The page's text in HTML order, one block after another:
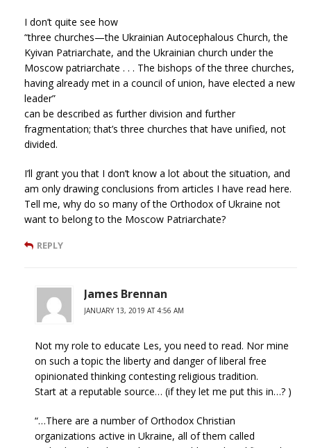
I don’t quite see how
“three churches—the Ukrainian Autocephalous Church, the
Kyivan Patriarchate, and the Ukrainian church under the
Moscow patriarchate . . . The bishops of the three churches,
having already met in a council of union, have elected a new
leader”
can be described as further division and further
fragmentation; that’s three churches that have unified, not
divided.
I’ll grant you that I don’t know a lot about the situation, and
am only drawing conclusions from articles I have read here.
Tell me, why do so many of the Orthodox of Ukraine not
want to belong to the Moscow Patriarchate?
REPLY
James Brennan
JANUARY 13, 2019 AT 4:56 AM
Not my role to educate Les, you need to read. Nor mine
on such a topic the liberty and danger of liberal free
opinionated thinking contesting religious tradition.
Start at a reputable source… (if they let me put this in…? )
“…There are a number of Orthodox Christian
organizations active in Ukraine, all of them called